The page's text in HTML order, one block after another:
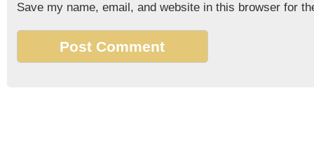
Save my name, email, and website in this browser for